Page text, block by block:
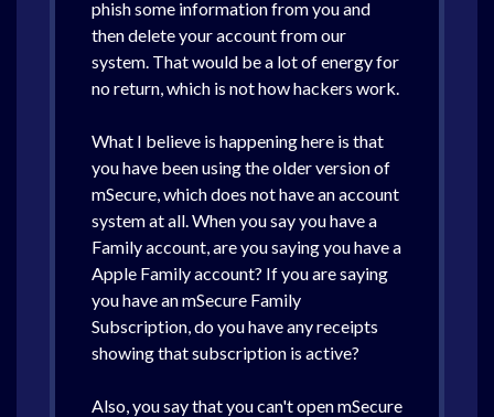
phish some information from you and
then delete your account from our
system. That would be a lot of energy for
no return, which is not how hackers work.
What I believe is happening here is that
you have been using the older version of
mSecure, which does not have an account
system at all. When you say you have a
Family account, are you saying you have a
Apple Family account? If you are saying
you have an mSecure Family
Subscription, do you have any receipts
showing that subscription is active?
Also, you say that you can't open mSecure